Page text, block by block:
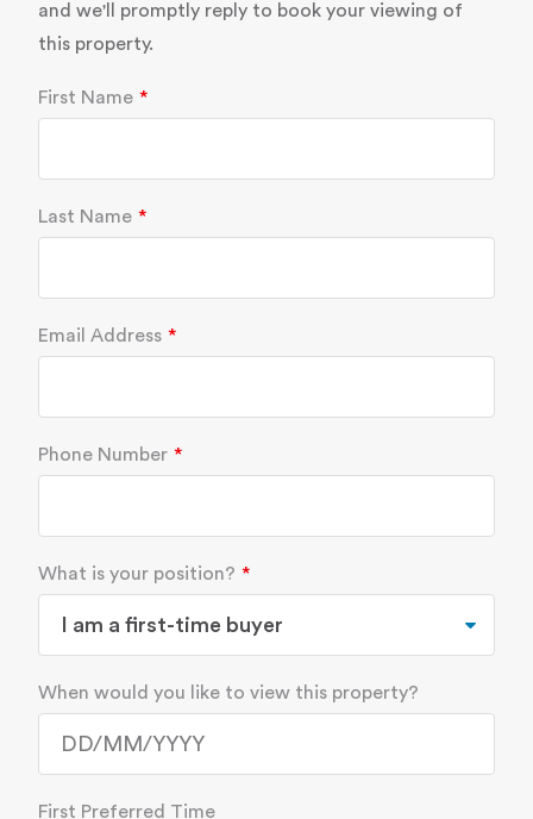
and we'll promptly reply to book your viewing of
this property.
First Name
Last Name
Email Address
Phone Number
What is your position?
When would you like to view this property?
First Preferred Time